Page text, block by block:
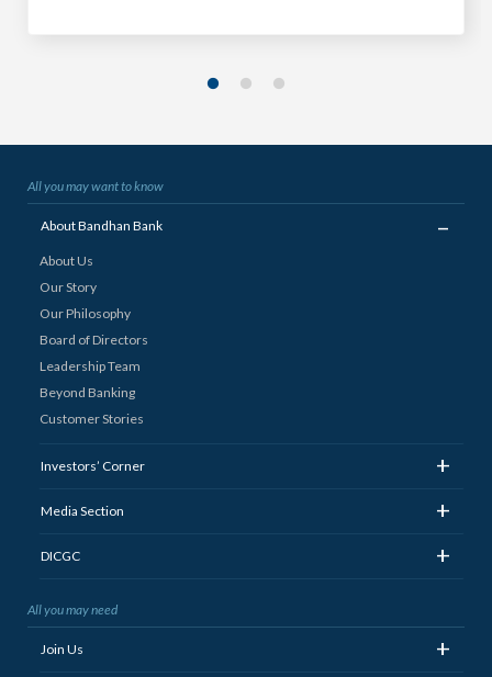
All you may want to know
About Bandhan Bank
About Us
Our Story
Our Philosophy
Board of Directors
Leadership Team
Beyond Banking
Customer Stories
Investors’ Corner +
Media Section +
DICGC +
All you may need
Join Us +